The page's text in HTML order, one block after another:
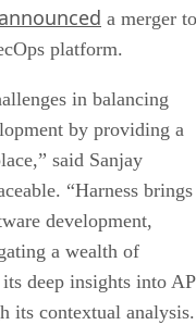
announced a merger to
platform.
in balancing
by providing a
said Sanjay
“Harness brings
development,
a wealth of
deep insights into
its contextual analysis.